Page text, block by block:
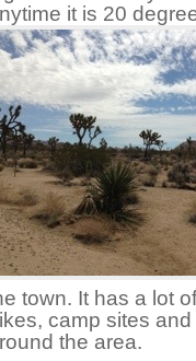
it is 20
town. It has a lot
camp sites
the area.